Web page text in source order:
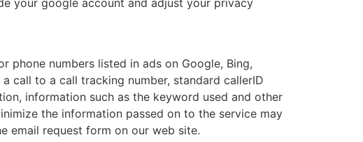
your google account and adjust your privacy
phone numbers listed in ads on Google, Bing,
call to a call tracking number, standard callerID
information such as the keyword used and other
the information passed on to the service may
email request form on our web site.